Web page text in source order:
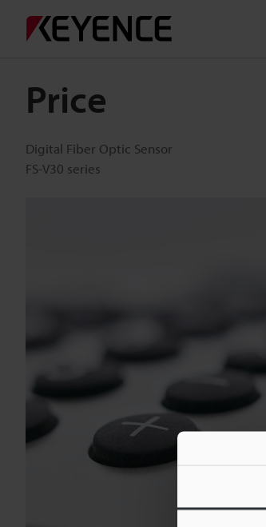
Price
Digital Fiber Optic Sensor
FS-V30 series